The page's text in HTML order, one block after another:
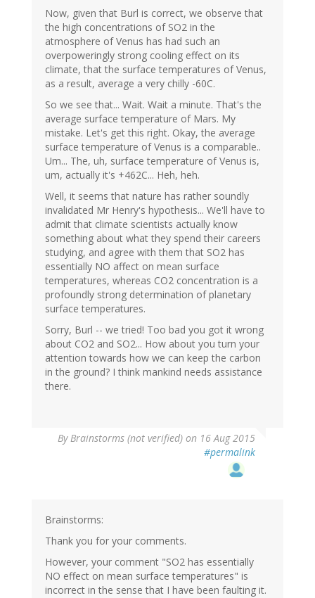
Now, given that Burl is correct, we observe that
the high concentrations of SO2 in the
atmosphere of Venus has had such an
overpoweringly strong cooling effect on its
climate, that the surface temperatures of Venus,
as a result, average a very chilly -60C.
So we see that... Wait. Wait a minute. That's the
average surface temperature of Mars. My
mistake. Let's get this right. Okay, the average
surface temperature of Venus is a comparable..
Um... The, uh, surface temperature of Venus is,
um, actually it's +462C... Heh, heh.
Well, it seems that nature has rather soundly
invalidated Mr Henry's hypothesis... We'll have to
admit that climate scientists actually know
something about what they spend their careers
studying, and agree with them that SO2 has
essentially NO affect on mean surface
temperatures, whereas CO2 concentration is a
profoundly strong determination of planetary
surface temperatures.
Sorry, Burl -- we tried! Too bad you got it wrong
about CO2 and SO2... How about you turn your
attention towards how we can keep the carbon
in the ground? I think mankind needs assistance
there.
ByBrainstorms (not verified) on 16 Aug 2015
#permalink
Brainstorms:
Thank you for your comments.
However, your comment "SO2 has essentially
NO effect on mean surface temperatures" is
incorrect in the sense that I have been faulting it.